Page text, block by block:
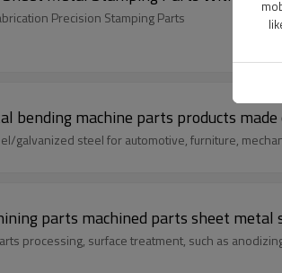
Precision Stamping Parts
bending machine parts products
galvanized steel for automotive, furniture,
parts machined parts sheet
processing, surface treatment, such as